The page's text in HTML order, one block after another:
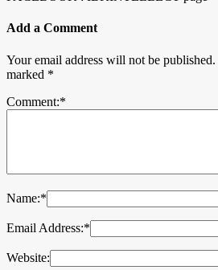
Add a Comment
Your email address will not be published.
marked *
Comment:*
Name:*
Email Address:*
Website: